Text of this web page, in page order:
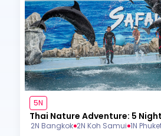
5N
Thai Nature Adventure: 5
2N Bangkok 2N Koh Samui 1N